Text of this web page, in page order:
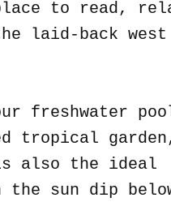
to read,
laid-back west
freshwater
tropical
also the ideal
the sun dip